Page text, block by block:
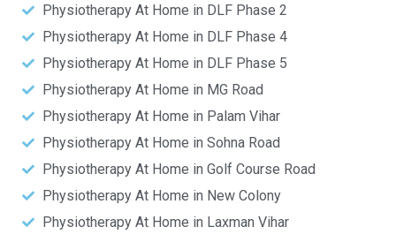
Physiotherapy At Home in DLF Phase 2
Physiotherapy At Home in DLF Phase 4
Physiotherapy At Home in DLF Phase 5
Physiotherapy At Home in MG Road
Physiotherapy At Home in Palam Vihar
Physiotherapy At Home in Sohna Road
Physiotherapy At Home in Golf Course Road
Physiotherapy At Home in New Colony
Physiotherapy At Home in Laxman Vihar